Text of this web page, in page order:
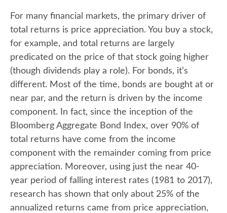
For many financial markets, the primary driver of
total returns is price appreciation. You buy a stock,
for example, and total returns are largely
predicated on the price of that stock going higher
(though dividends play a role). For bonds, it’s
different. Most of the time, bonds are bought at or
near par, and the return is driven by the income
component. In fact, since the inception of the
Bloomberg Aggregate Bond Index, over 90% of
total returns have come from the income
component with the remainder coming from price
appreciation. Moreover, using just the near 40-
year period of falling interest rates (1981 to 2017),
research has shown that only about 25% of the
annualized returns came from price appreciation,